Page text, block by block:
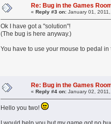
Re: Bug in the Games
« Reply #3 on: January 01,
Ok I have got a "solution"!
(The bug is here anyway.)
You have to use your mouse to pedal
Re: Bug in the Games
« Reply #4 on: January 02,
Hello you two!